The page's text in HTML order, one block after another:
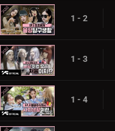
1 - 2
1 - 3
1 - 4